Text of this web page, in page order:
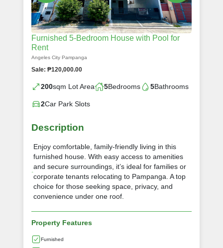
Furnished 5‑Bedroom House with Pool for
Rent
Angeles City Pampanga
Sale: ₱120,000.00
200sqm Lot Area 5Bedrooms 5Bathrooms
2Car Park Slots
Description
Enjoy comfortable, family‑friendly living in this
furnished house. With easy access to amenities
and secure surroundings, it’s ideal for families or
corporate tenants relocating to Pampanga. A top
choice for those seeking space, privacy, and
convenience under one roof.
Property Features
Furnished